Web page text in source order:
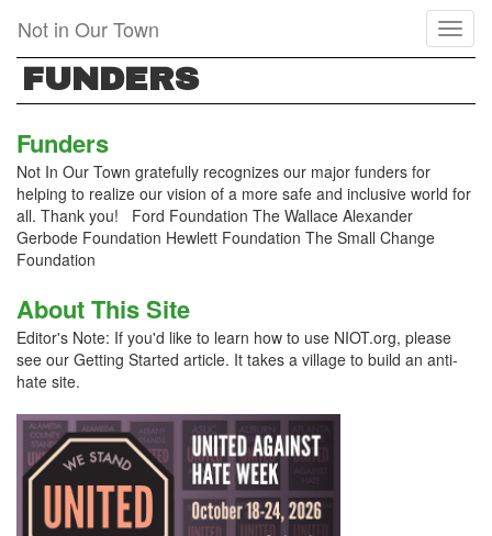
main
content
Not in Our Town
FUNDERS
Funders
Not In Our Town gratefully recognizes our major funders for
helping to realize our vision of a more safe and inclusive world for
all. Thank you! Ford Foundation The Wallace Alexander
Gerbode Foundation Hewlett Foundation The Small Change
Foundation
About This Site
Editor's Note: If you'd like to learn how to use NIOT.org, please
see our Getting Started article. It takes a village to build an anti-
hate site.